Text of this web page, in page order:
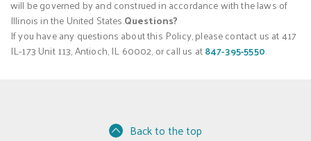
will be governed by and construed in accordance with the laws of
Illinois in the United States.Questions?
If you have any questions about this Policy, please contact us at 417
IL-173 Unit 113, Antioch, IL 60002, or call us at847-395-5550.
Back to the top